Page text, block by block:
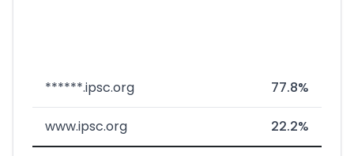
******.ipsc.org 77.8%
www.ipsc.org 22.2%